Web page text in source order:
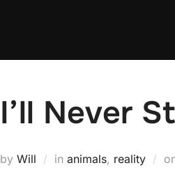
I’ll Never
by Will in animals, reality